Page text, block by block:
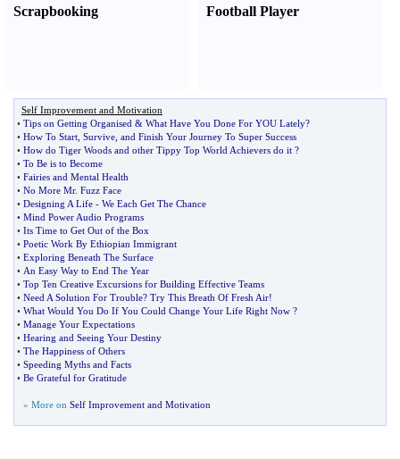
Scrapbooking
Football Player
Self Improvement and Motivation
• Tips on Getting Organised & What Have You Done For YOU Lately?
• How To Start Survive and Finish Your Journey To Super Success
• How do Tiger Woods and other Tippy Top World Achievers do it ?
• To Be is to Become
• Fairies and Mental Health
• No More Mr. Fuzz Face
• Designing A Life - We Each Get The Chance
• Mind Power Audio Programs
• Its Time to Get Out of the Box
• Poetic Work By Ethiopian Immigrant
• Exploring Beneath The Surface
• An Easy Way to End The Year
• Top Ten Creative Excursions for Building Effective Teams
• Need A Solution For Trouble? Try This Breath Of Fresh Air!
• What Would You Do If You Could Change Your Life Right Now ?
• Manage Your Expectations
• Hearing and Seeing Your Destiny
• The Happiness of Others
• Speeding Myths and Facts
• Be Grateful for Gratitude
» More on Self Improvement and Motivation